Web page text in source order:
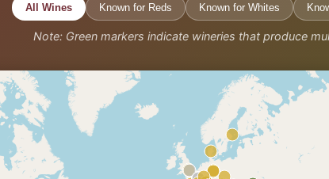
All Wines Known for Reds Known for Whites
Note: Green markers indicate wineries that produce